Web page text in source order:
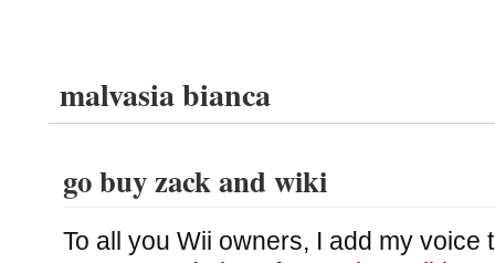
malvasia bianca
go buy zack and wiki
To all you Wii owners, I add my voice